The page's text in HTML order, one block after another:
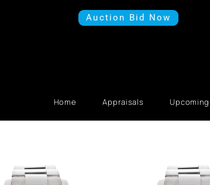
Auction Bid Now
Home Appraisals